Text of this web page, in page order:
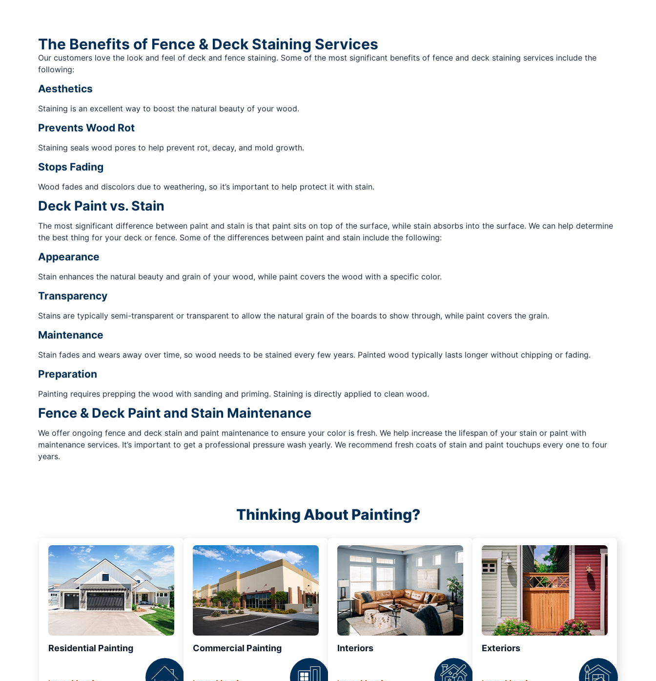
The Benefits of Fence & Deck Staining Services
Our customers love the look and feel of deck and fence staining. Some of the most significant benefits of fence and deck staining services include the
following:
Aesthetics
Staining is an excellent way to boost the natural beauty of your wood.
Prevents Wood Rot
Staining seals wood pores to help prevent rot, decay, and mold growth.
Stops Fading
Wood fades and discolors due to weathering, so it’s important to help protect it with stain.
Deck Paint vs. Stain
The most significant difference between paint and stain is that paint sits on top of the surface, while stain absorbs into the surface. We can help determine
the best thing for your deck or fence. Some of the differences between paint and stain include the following:
Appearance
Stain enhances the natural beauty and grain of your wood, while paint covers the wood with a specific color.
Transparency
Stains are typically semi-transparent or transparent to allow the natural grain of the boards to show through, while paint covers the grain.
Maintenance
Stain fades and wears away over time, so wood needs to be stained every few years. Painted wood typically lasts longer without chipping or fading.
Preparation
Painting requires prepping the wood with sanding and priming. Staining is directly applied to clean wood.
Fence & Deck Paint and Stain Maintenance
We offer ongoing fence and deck stain and paint maintenance to ensure your color is fresh. We help increase the lifespan of your stain or paint with
maintenance services. It’s important to get a professional pressure wash yearly. We recommend fresh coats of stain and paint touchups every one to four
years.
Thinking About Painting?
Residential Painting Commercial Painting Interiors Exteriors